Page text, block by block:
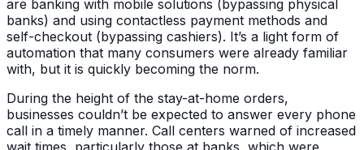
are banking with mobile solutions (bypassing physical
banks) and using contactless payment methods and
self-checkout (bypassing cashiers). It’s a light form of
automation that many consumers were already familiar
with, but it is quickly becoming the norm.
During the height of the stay-at-home orders,
businesses couldn’t be expected to answer every phone
call in a timely manner. Call centers warned of increased